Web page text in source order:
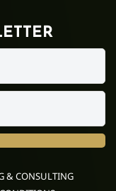
& CONSULTING